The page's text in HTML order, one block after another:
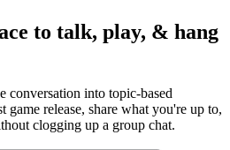
to talk, play, & hang
conversation into topic-based
game release, share what you're up to,
clogging up a group chat.